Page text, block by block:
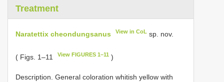
Treatment
Naratettix cheondungsanus View in CoL sp. nov.
( Figs. 1–11 View FIGURES 1–11 )
Description. General coloration whitish yellow with